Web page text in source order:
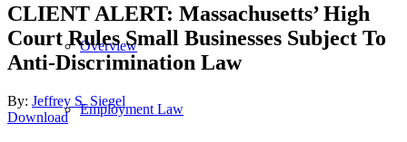
Overview
Employment Law
CLIENT ALERT: Massachusetts’ High
Court Rules Small Businesses Subject To
Anti-Discrimination Law
By: Jeffrey S. Siegel
Download